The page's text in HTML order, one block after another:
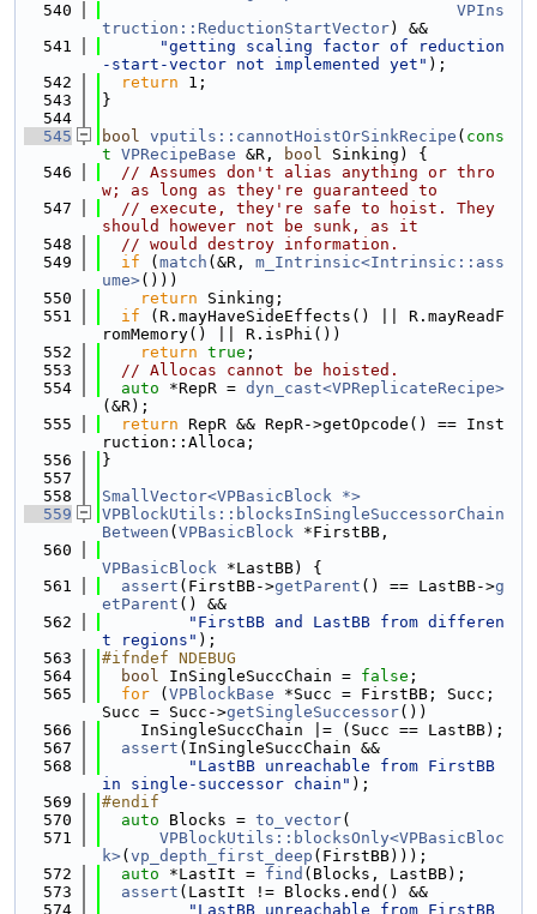
  540
VPIns
truction::ReductionStartVector) &&
  541
"getting scaling factor of reduction
-start-vector not implemented yet" );
  542
return 1;
  543
}
  544
  545
bool vputils::cannotHoistOrSinkRecipe ( cons
t VPRecipeBase &R, bool Sinking) {
  546
// Assumes don't alias anything or thro
w; as long as they're guaranteed to
  547
// execute, they're safe to hoist. They
should however not be sunk, as it
  548
// would destroy information.
  549
if ( match (&R, m_Intrinsic<Intrinsic::ass
ume>()))
  550
return Sinking;
  551
if (R.mayHaveSideEffects() || R.mayReadF
romMemory() || R.isPhi())
  552
return true ;
  553
// Allocas cannot be hoisted.
  554
auto *RepR = dyn_cast<VPReplicateRecipe>
(&R);
  555
return RepR && RepR->getOpcode() == Inst
ruction::Alloca;
  556
}
  557
  558
SmallVector<VPBasicBlock *>
  559
VPBlockUtils::blocksInSingleSuccessorChain
Between ( VPBasicBlock *FirstBB,
  560
VPBasicBlock *LastBB) {
  561
assert (FirstBB->getParent () == LastBB->g
etParent () &&
  562
"FirstBB and LastBB from differen
t regions" );
  563
#ifndef NDEBUG
  564
bool InSingleSuccChain = false ;
  565
for ( VPBlockBase *Succ = FirstBB; Succ;
Succ = Succ->getSingleSuccessor())
  566
    InSingleSuccChain |= (Succ == LastBB);
  567
assert (InSingleSuccChain &&
  568
"LastBB unreachable from FirstBB
in single-successor chain" );
  569
#endif
  570
auto Blocks = to_vector(
  571
VPBlockUtils::blocksOnly<VPBasicBloc
k>( vp_depth_first_deep (FirstBB)));
  572
auto *LastIt = find (Blocks, LastBB);
  573
assert (LastIt != Blocks.end() &&
  574
"LastBB unreachable from FirstBB